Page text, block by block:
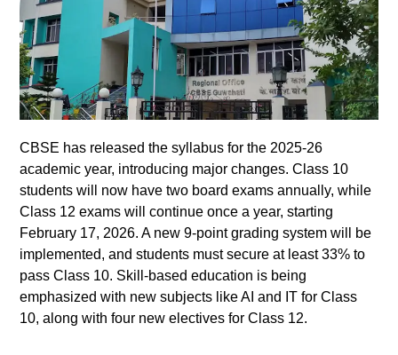
CBSE has released the syllabus for the 2025-26
academic year, introducing major changes. Class 10
students will now have two board exams annually, while
Class 12 exams will continue once a year, starting
February 17, 2026. A new 9-point grading system will be
implemented, and students must secure at least 33% to
pass Class 10. Skill-based education is being
emphasized with new subjects like AI and IT for Class
10, along with four new electives for Class 12.